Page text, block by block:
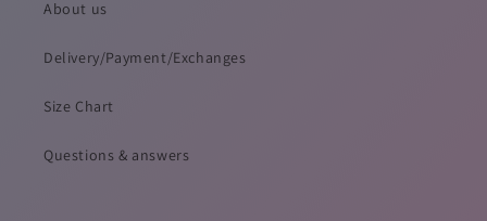
About us
Delivery/Payment/Exchanges
Size Chart
Questions & answers